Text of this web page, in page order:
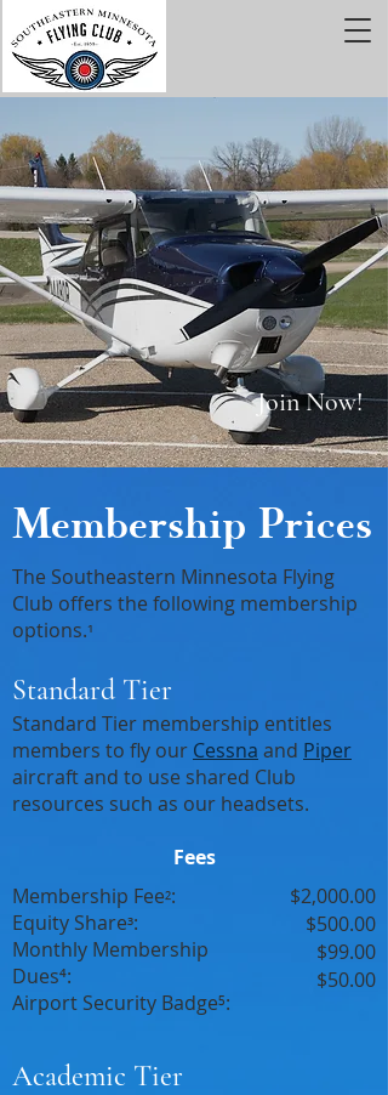
Join Now!
Membership Prices
The Southeastern Minnesota Flying
Club offers the following membership
options.¹
Standard Tier
Standard Tier membership entitles
members to fly our Cessna and Piper
aircraft and to use shared Club
resources such as our headsets.
Fees
$2,000.00
$500.00
$99.00
$50.00
Membership Fee²:
Equity Share³:
Monthly Membership
Dues⁴:
Airport Security Badge⁵:
Academic Tier